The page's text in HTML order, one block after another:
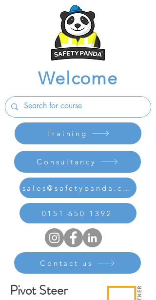
Training
Consultancy
Contact us
Welcome
sales@safetypanda.co.uk
0151 650 1392
Pivot Steer